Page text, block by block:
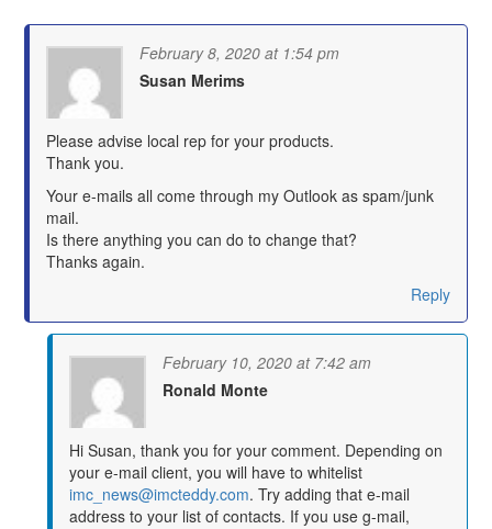
Susan Merims
says:
February 8, 2020 at 1:54 pm
Please advise local rep for your products.
Thank you.
Your e-mails all come through my Outlook as spam/junk
mail.
Is there anything you can do to change that?
Thanks again.
Reply
Ronald Monte
says:
February 10, 2020 at 7:42 am
Hi Susan, thank you for your comment. Depending on
your e-mail client, you will have to whitelist
imc_news@imcteddy.com. Try adding that e-mail
address to your list of contacts. If you use g-mail,